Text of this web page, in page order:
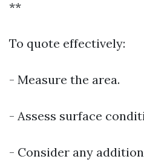
**
To quote effectively:
- Measure the area.
- Assess surface
- Consider any